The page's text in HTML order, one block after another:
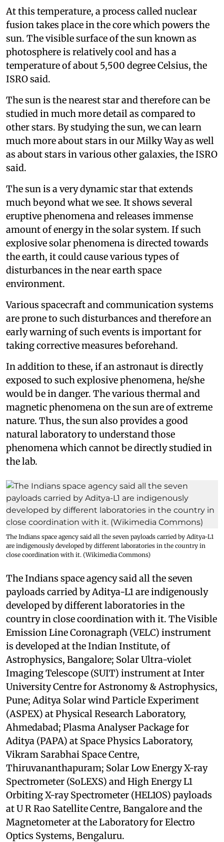
At this temperature, a process called nuclear
fusion takes place in the core which powers the
sun. The visible surface of the sun known as
photosphere is relatively cool and has a
temperature of about 5,500 degree Celsius, the
ISRO said.
The sun is the nearest star and therefore can be
studied in much more detail as compared to
other stars. By studying the sun, we can learn
much more about stars in our Milky Way as well
as about stars in various other galaxies, the ISRO
said.
The sun is a very dynamic star that extends
much beyond what we see. It shows several
eruptive phenomena and releases immense
amount of energy in the solar system. If such
explosive solar phenomena is directed towards
the earth, it could cause various types of
disturbances in the near earth space
environment.
Various spacecraft and communication systems
are prone to such disturbances and therefore an
early warning of such events is important for
taking corrective measures beforehand.
In addition to these, if an astronaut is directly
exposed to such explosive phenomena, he/she
would be in danger. The various thermal and
magnetic phenomena on the sun are of extreme
nature. Thus, the sun also provides a good
natural laboratory to understand those
phenomena which cannot be directly studied in
the lab.
The Indians space agency said all the seven payloads carried by Aditya-L1
are indigenously developed by different laboratories in the country in
close coordination with it. (Wikimedia Commons)
The Indians space agency said all the seven
payloads carried by Aditya-L1 are indigenously
developed by different laboratories in the
country in close coordination with it. The Visible
Emission Line Coronagraph (VELC) instrument
is developed at the Indian Institute, of
Astrophysics, Bangalore; Solar Ultra-violet
Imaging Telescope (SUIT) instrument at Inter
University Centre for Astronomy & Astrophysics,
Pune; Aditya Solar wind Particle Experiment
(ASPEX) at Physical Research Laboratory,
Ahmedabad; Plasma Analyser Package for
Aditya (PAPA) at Space Physics Laboratory,
Vikram Sarabhai Space Centre,
Thiruvananthapuram; Solar Low Energy X-ray
Spectrometer (SoLEXS) and High Energy L1
Orbiting X-ray Spectrometer (HEL1OS) payloads
at U R Rao Satellite Centre, Bangalore and the
Magnetometer at the Laboratory for Electro
Optics Systems, Bengaluru.